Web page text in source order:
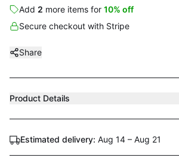
Add 2 more items for 10% off
Secure checkout with Stripe
Share
Product Details
Estimated delivery: Aug 14 – Aug 21